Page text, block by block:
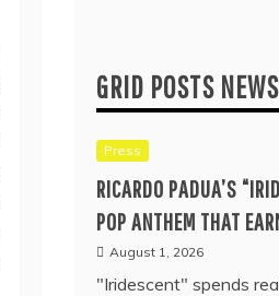
GRID POSTS NEWS
Press
RICARDO PADUA’S
POP ANTHEM THAT
August 1, 2026
"Iridescent" spends